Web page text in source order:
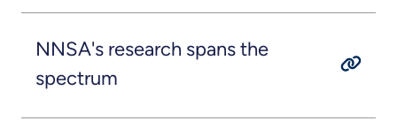
NNSA's research spans the
spectrum